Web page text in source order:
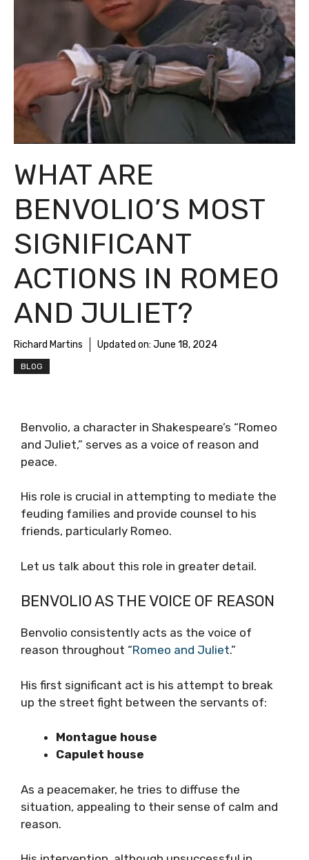
WHAT ARE
BENVOLIO’S MOST
SIGNIFICANT
ACTIONS IN ROMEO
AND JULIET?
Richard Martins Updated on: June 18, 2024
BLOG
Benvolio, a character in Shakespeare’s “Romeo
and Juliet,” serves as a voice of reason and
peace.
His role is crucial in attempting to mediate the
feuding families and provide counsel to his
friends, particularly Romeo.
Let us talk about this role in greater detail.
BENVOLIO AS THE VOICE OF REASON
Benvolio consistently acts as the voice of
reason throughout “Romeo and Juliet.”
His first significant act is his attempt to break
up the street fight between the servants of:
Montague house
Capulet house
As a peacemaker, he tries to diffuse the
situation, appealing to their sense of calm and
reason.